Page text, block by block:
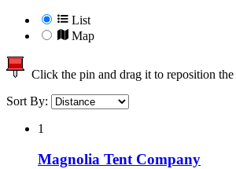
List
Map
Click the pin and drag it to reposition the
Sort By:
1
Magnolia Tent Company